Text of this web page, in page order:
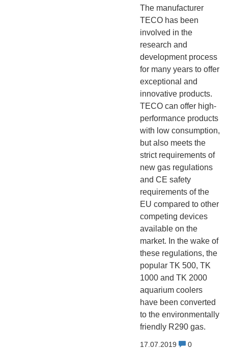
The manufacturer
TECO has been
involved in the
research and
development process
for many years to offer
exceptional and
innovative products.
TECO can offer high-
performance products
with low consumption,
but also meets the
strict requirements of
new gas regulations
and CE safety
requirements of the
EU compared to other
competing devices
available on the
market. In the wake of
these regulations, the
popular TK 500, TK
1000 and TK 2000
aquarium coolers
have been converted
to the environmentally
friendly R290 gas.
17.07.2019 0